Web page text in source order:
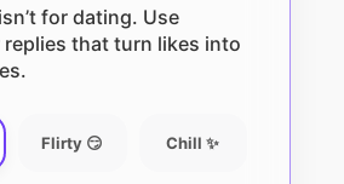
for dating. Use
that turn likes into
Flirty 😏 Chill ✨